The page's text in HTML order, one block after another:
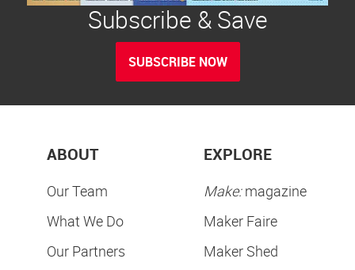
Subscribe & Save
SUBSCRIBE NOW
ABOUT
Our Team
What We Do
Our Partners
EXPLORE
Make:magazine
Maker Faire
Maker Shed